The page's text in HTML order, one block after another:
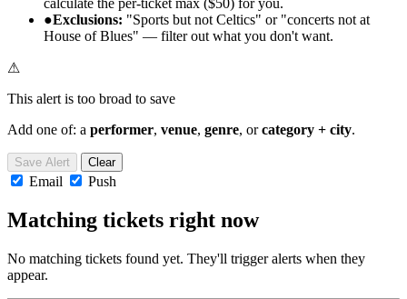
●Exclusions: "Sports but not Celtics" or "concerts not at
House of Blues" — filter out what you don't want.
⚠
This alert is too broad to save
Add one of: a performer, venue, genre, orcategory + city.
Save Alert Clear
Email Push
Matching tickets right now
No matching tickets found yet. They'll trigger alerts when they
appear.